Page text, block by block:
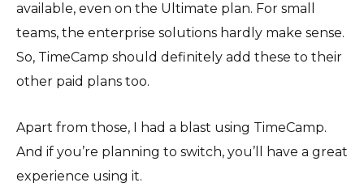
available, even on the Ultimate plan. For small
teams, the enterprise solutions hardly make sense.
So, TimeCamp should definitely add these to their
other paid plans too.
Apart from those, I had a blast using TimeCamp.
And if you’re planning to switch, you’ll have a great
experience using it.